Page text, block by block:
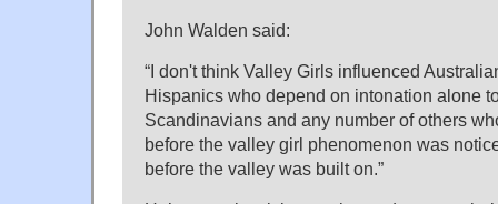
John Walden said:
“I don't think Valley Girls influenced
Hispanics who depend on intonation alone
Scandinavians and any number of others
before the valley girl phenomenon was
before the valley was built on.”